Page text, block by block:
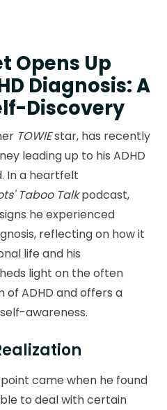
Opens Up
Diagnosis: A
Discovery
TOWIEstar, has recently
leading up to his ADHD
In a heartfelt
Taboo Talkpodcast,
he experienced
reflecting on how it
life and his
light on the often
of ADHD and offers a
awareness.
came when he found
to deal with certain